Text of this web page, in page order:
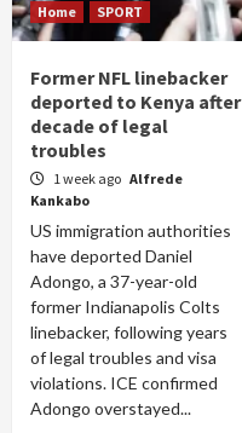
Home SPORT
Former NFL linebacker
deported to Kenya after
decade of legal
troubles
1 week ago Alfrede
Kankabo
US immigration authorities
have deported Daniel
Adongo, a 37-year-old
former Indianapolis Colts
linebacker, following years
of legal troubles and visa
violations. ICE confirmed
Adongo overstayed...